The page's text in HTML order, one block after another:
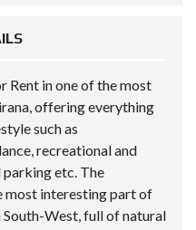
Rent in one of the most
offering everything
such as
recreational and
etc. The
most interesting part of
West, full of natural